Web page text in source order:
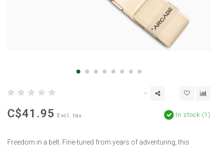
C$41.95 Excl. tax In stock (1)
Freedom in a belt. Fine-tuned from years of adventuring, this